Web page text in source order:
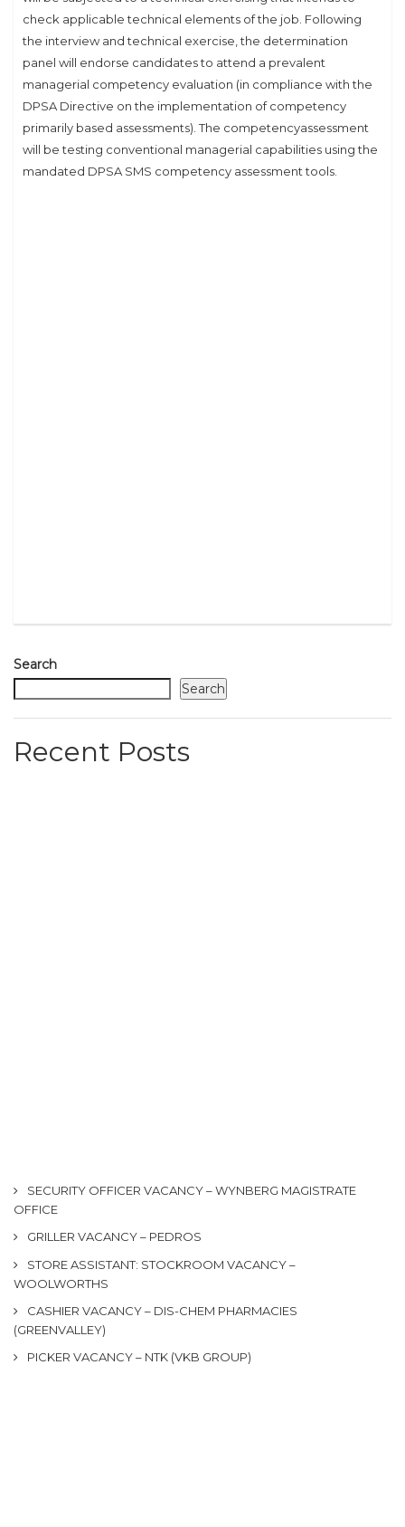
check applicable technical elements of the job. Following
the interview and technical exercise, the determination
panel will endorse candidates to attend a prevalent
managerial competency evaluation (in compliance with the
DPSA Directive on the implementation of competency
primarily based assessments). The competencyassessment
will be testing conventional managerial capabilities using the
mandated DPSA SMS competency assessment tools.
Search
Search
Recent Posts
SECURITY OFFICER VACANCY – WYNBERG MAGISTRATE
OFFICE
GRILLER VACANCY – PEDROS
STORE ASSISTANT: STOCKROOM VACANCY –
WOOLWORTHS
CASHIER VACANCY – DIS-CHEM PHARMACIES
(GREENVALLEY)
PICKER VACANCY – NTK (VKB GROUP)